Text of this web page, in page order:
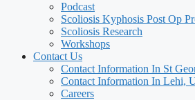
Podcast
Scoliosis Kyphosis Post Op
Scoliosis Research
Workshops
Contact Us
Contact Information In St
Contact Information In Lehi,
Careers